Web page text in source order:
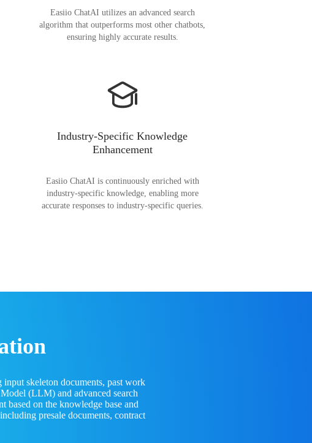
Easiio ChatAI utilizes an advanced search
algorithm that outperforms most other chatbots,
ensuring highly accurate results.
Industry-Specific Knowledge
Enhancement
Easiio ChatAI is continuously enriched with
industry-specific knowledge, enabling more
accurate responses to industry-specific queries.
skeleton documents, past work
(LLM) and advanced search
based on the knowledge base and
presale documents, contract